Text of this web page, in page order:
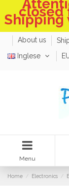
closed
Shipping
About us
Inglese
Menu
Home Electronics